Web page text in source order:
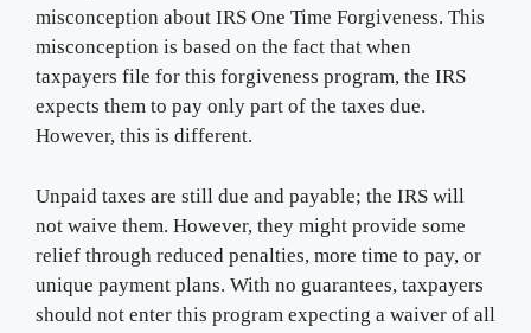
misconception about IRS One Time Forgiveness. This
misconception is based on the fact that when
taxpayers file for this forgiveness program, the IRS
expects them to pay only part of the taxes due.
However, this is different.
Unpaid taxes are still due and payable; the IRS will
not waive them. However, they might provide some
relief through reduced penalties, more time to pay, or
unique payment plans. With no guarantees, taxpayers
should not enter this program expecting a waiver of all